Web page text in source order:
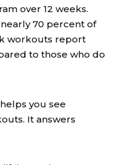
over 12 weeks.
70 percent of
workouts report
to those who do
you see
It answers